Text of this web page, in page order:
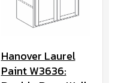
Hanover Laurel
Paint W3636: